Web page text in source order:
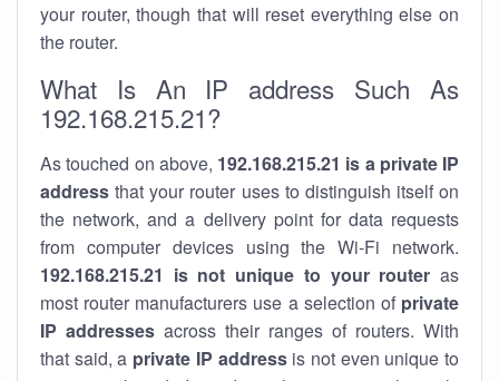
your router, though that will reset everything else on
the router.
What Is An IP address Such As
192.168.215.21?
As touched on above, 192.168.215.21 is a private IP
address that your router uses to distinguish itself on
the network, and a delivery point for data requests
from computer devices using the Wi-Fi network.
192.168.215.21 is not unique to your router as
most router manufacturers use a selection of private
IP addresses across their ranges of routers. With
that said, a private IP addressis not even unique to